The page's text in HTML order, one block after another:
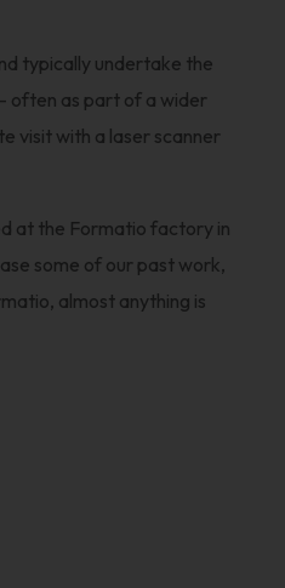
typically undertake the
often as part of a wider
visit with a laser scanner
at the Formatio factory in
some of our past work,
almost anything is